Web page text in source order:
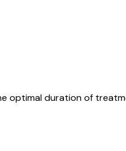
optimal duration of